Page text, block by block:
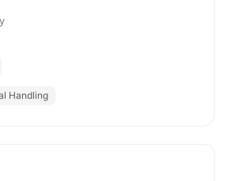
Handling